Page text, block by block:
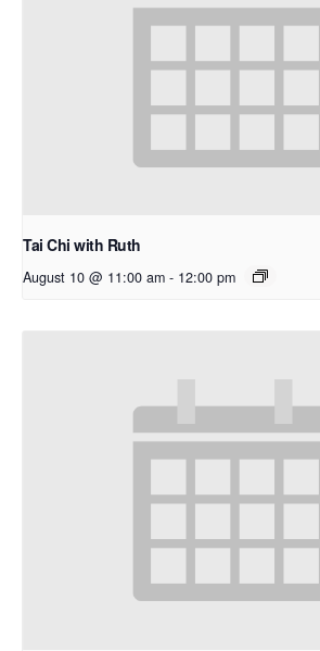
Tai Chi with Ruth
August 10 @ 11:00 am - 12:00 pm